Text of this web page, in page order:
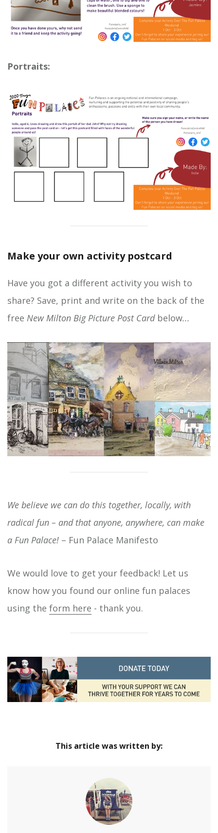
Portraits:
Make your own activity postcard
Have you got a different activity you wish to
share? Save, print and write on the back of the
free New Milton Big Picture Post Card below...
We believe we can do this together, locally, with
radical fun – and that anyone, anywhere, can make
a Fun Palace! – Fun Palace Manifesto
We would love to get your feedback! Let us
know how you found our online fun palaces
using the form here - thank you.
This article was written by: